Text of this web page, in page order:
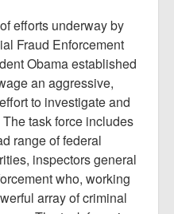
efforts underway by
Fraud Enforcement
Obama established
an aggressive,
to investigate and
task force includes
range of federal
inspectors general
who, working
array of criminal